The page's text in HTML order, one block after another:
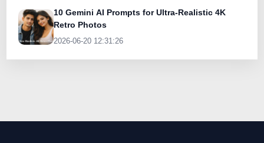
10 Gemini AI Prompts for Ultra-Realistic 4K
Retro Photos
2026-06-20 12:31:26